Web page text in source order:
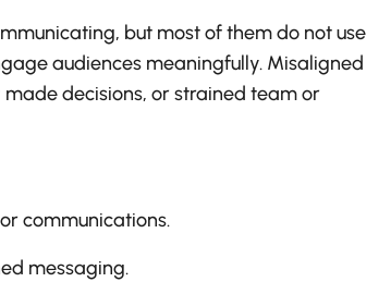
but most of them do not use
audiences meaningfully. Misaligned
decisions, or strained team or
communications.
messaging.